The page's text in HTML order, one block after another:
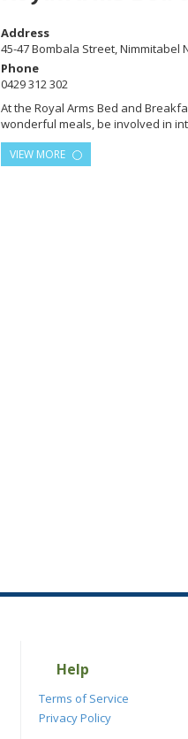
Address
45-47 Bombala Street, Nimmitabel
Phone
0429 312 302
At the Royal Arms Bed and
wonderful meals, be involved in
history of the building and have
built in 1859. The Royal Arms is
for the best rate […]
VIEW MORE
Help
Terms of Service
Privacy Policy